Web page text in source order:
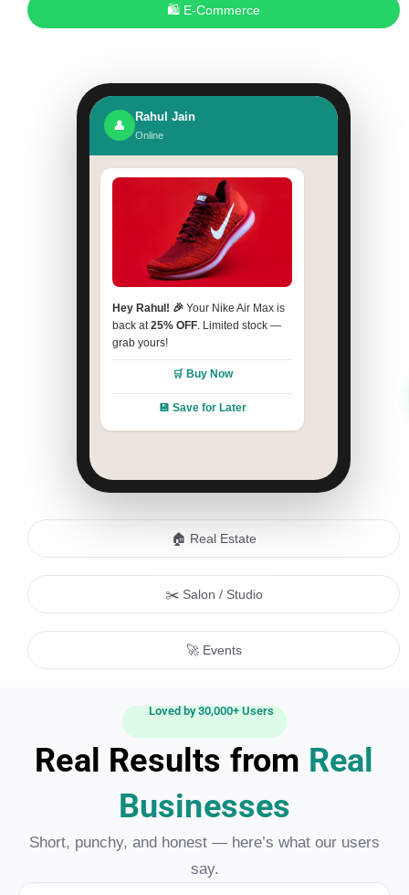
🛍️ E-Commerce
🏠 Real Estate
✂️ Salon / Studio
🚀 Events
👤
Rahul Jain
Online
Hey Rahul! 🎉 Your Nike Air Max is
back at25% OFF. Limited stock —
grab yours!
🛒 Buy Now
💾 Save for Later
Loved by 30,000+ Users
Real Results from Real
Businesses
Short, punchy, and honest — here’s what our users
say.